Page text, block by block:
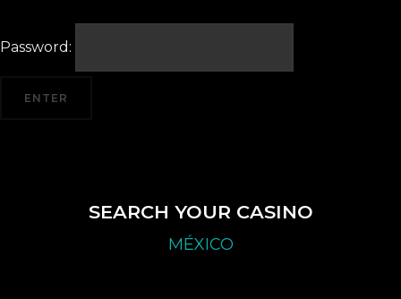
Password:
SEARCH YOUR CASINO
MÉXICO